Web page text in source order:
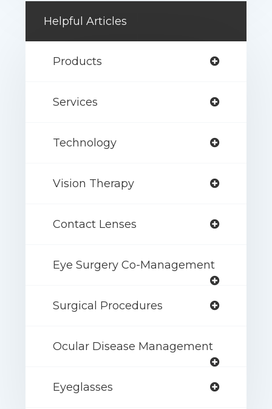
Helpful Articles
Products
Services
Technology
Vision Therapy
Contact Lenses
Eye Surgery Co-Management
Surgical Procedures
Ocular Disease Management
Eyeglasses